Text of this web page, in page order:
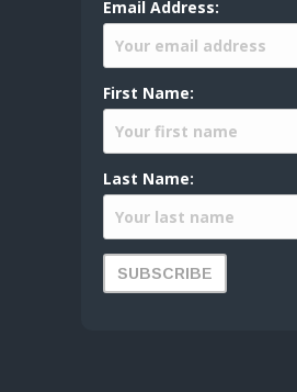
Email Address:
First Name:
Last Name: